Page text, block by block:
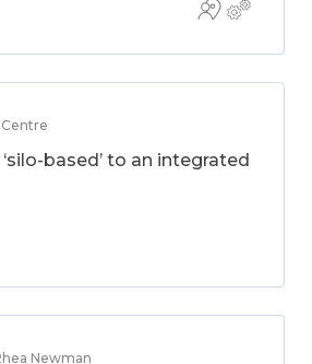
Centre
based’ to an integrated
Newman